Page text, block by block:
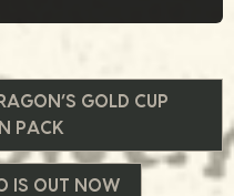
GOLD CUP
PACK
IS OUT NOW